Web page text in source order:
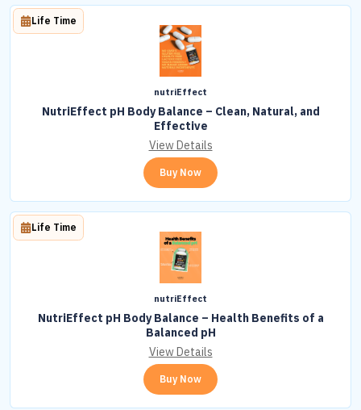
nutriEffect
NutriEffect pH Body Balance – Clean, Natural, and
Effective
Life Time
View Details
Buy Now
nutriEffect
NutriEffect pH Body Balance – Health Benefits of a
Balanced pH
Life Time
View Details
Buy Now